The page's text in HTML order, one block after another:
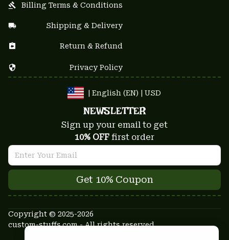
Billing Terms & Conditions
Shipping & Delivery
Return & Refund
Privacy Policy
| English (EN) | USD
NEWSLETTER
Sign up your email to get
10% OFF first order
Get 10% Coupon
Copyright © 2025-2026
custom-stuffs.com - All rights reserved